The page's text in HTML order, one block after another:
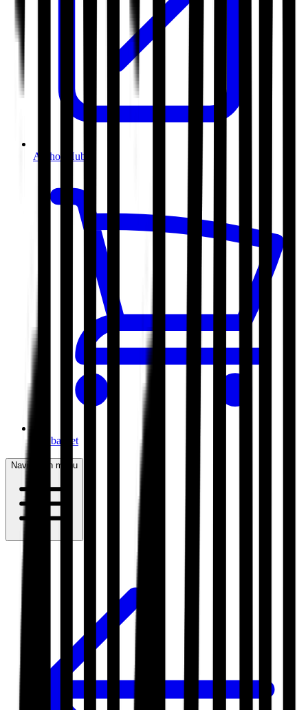
Author Hub
My basket
Navigation menu